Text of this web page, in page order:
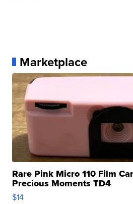
Marketplace
Rare Pink Micro 110 Film
Precious Moments TD4
$14